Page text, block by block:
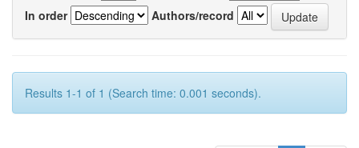
In order
Authors/record
Results 1-1 of 1 (Search time: 0.001 seconds).